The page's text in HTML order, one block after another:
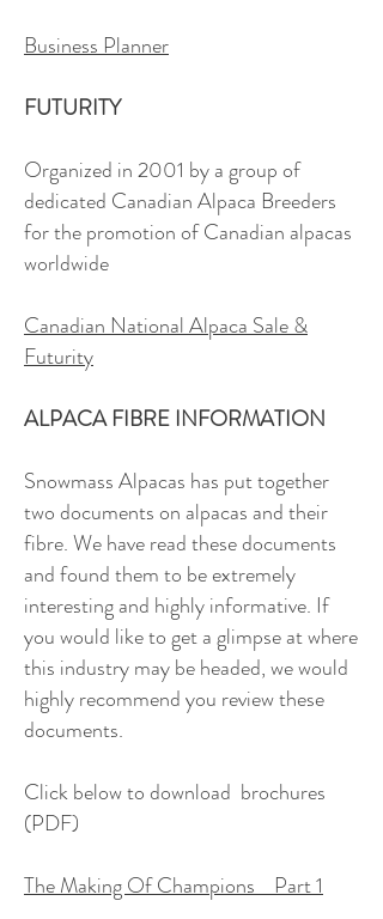
Business Planner
FUTURITY
Organized in 2001 by a group of
dedicated Canadian Alpaca Breeders
for the promotion of Canadian alpacas
worldwide
Canadian National Alpaca Sale &
Futurity
ALPACA FIBRE INFORMATION
Snowmass Alpacas has put together
two documents on alpacas and their
fibre. We have read these documents
and found them to be extremely
interesting and highly informative. If
you would like to get a glimpse at where
this industry may be headed, we would
highly recommend you review these
documents.
Click below to download brochures
(PDF)
The Making Of Champions Part 1